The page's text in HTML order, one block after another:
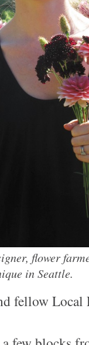
flower
in Seattle.
fellow Local